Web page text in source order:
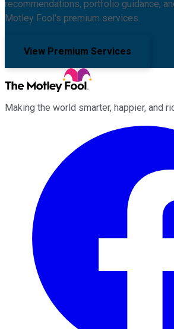
recommendations, portfolio guidance,
Motley Fool's premium services.
View Premium Services
Making the world smarter, happier, and